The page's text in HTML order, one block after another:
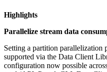
Highlights
Parallelize stream data
Setting a partition parallelization
supported via the Data Client
configuration now possible